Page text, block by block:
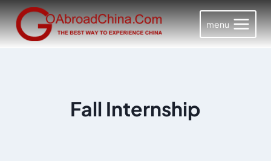
Skip
to
content
menu
Fall Internship